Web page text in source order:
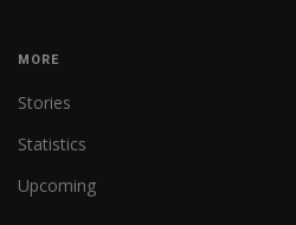
MORE
Stories
Statistics
Upcoming